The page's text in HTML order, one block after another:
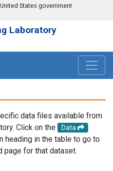
States government
Laboratory
data files available from
Click on the
Data
heading in the table to go to
page for that dataset.